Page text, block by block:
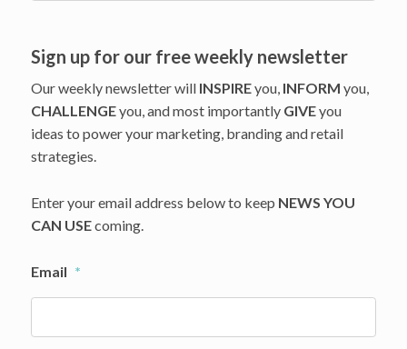
Sign up for our free weekly newsletter
Our weekly newsletter will INSPIREyou, INFORM you,
CHALLENGEyou, and most importantly GIVEyou
ideas to power your marketing, branding and retail
strategies.
Enter your email address below to keep NEWS YOU
CAN USEcoming.
Email *